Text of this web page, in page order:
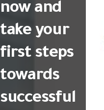
now and
take your
first steps
towards
successful